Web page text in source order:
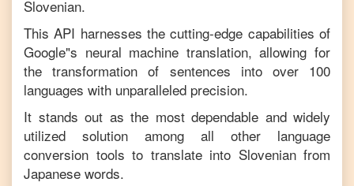
Slovenian.
This API harnesses the cutting-edge capabilities of
Google"s neural machine translation, allowing for
the transformation of sentences into over 100
languages with unparalleled precision.
It stands out as the most dependable and widely
utilized solution among all other language
conversion tools to translate into Slovenian from
Japanese words.